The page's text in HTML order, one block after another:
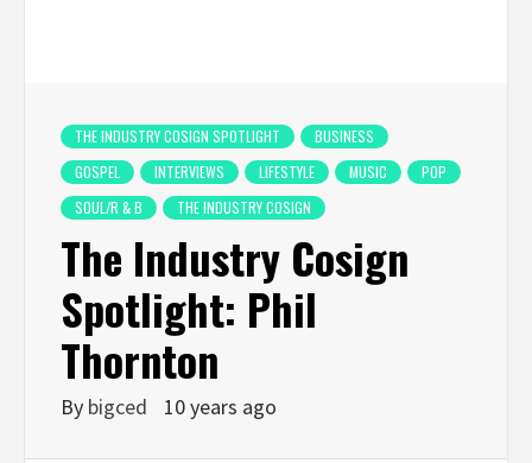
THE INDUSTRY COSIGN SPOTLIGHT
BUSINESS
GOSPEL
INTERVIEWS LIFESTYLE MUSIC
POP
SOUL/R & B
THE INDUSTRY COSIGN
The Industry Cosign
Spotlight: Phil
Thornton
By bigced 10 years ago